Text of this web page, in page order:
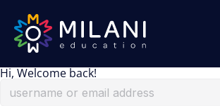
Hi, Welcome back!